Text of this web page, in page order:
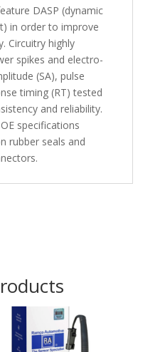
DASP (dynamic
in order to improve
Circuitry highly
spikes and electro-
(SA), pulse
timing (RT) tested
and reliability.
specifications
rubber seals and